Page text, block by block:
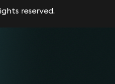
reserved.